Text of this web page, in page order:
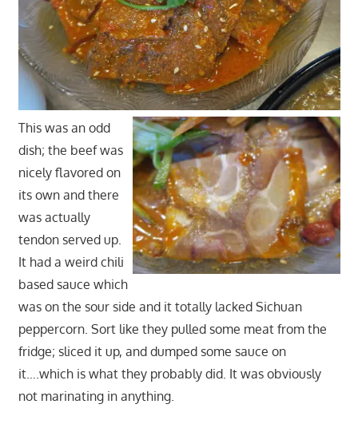
This was an odd
dish; the beef was
nicely flavored on
its own and there
was actually
tendon served up.
It had a weird chili
based sauce which
was on the sour side and it totally lacked Sichuan
peppercorn. Sort like they pulled some meat from the
fridge; sliced it up, and dumped some sauce on
it….which is what they probably did. It was obviously
not marinating in anything.